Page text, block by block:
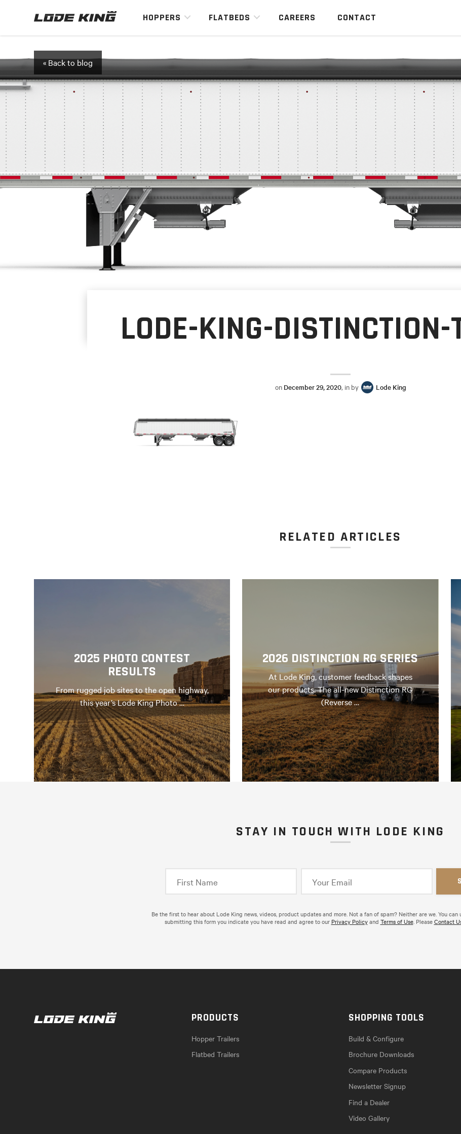
HOPPERS FLATBEDS CAREERS CONTACT
« Back to blog
LODE-KING-DISTINCTION-
on December 29, 2020, in by Lode King
RELATED ARTICLES
2025 PHOTO CONTEST
RESULTS
From rugged job sites to the open highway,
this year’s Lode King Photo …
2026 DISTINCTION RG SERIES
At Lode King, customer feedback shapes
our products. The all-new Distinction RG
(Reverse …
STAY IN TOUCH WITH LODE KING
Be the first to hear about Lode King news, videos, product updates and more. Not a fan of spam? Neither are we. You
submitting this form you indicate you have read and agree to our Privacy Policyand Terms of Use. PleaseContact
PRODUCTS
Hopper Trailers
Flatbed Trailers
SHOPPING TOOLS
Build & Configure
Brochure Downloads
Compare Products
Newsletter Signup
Find a Dealer
Video Gallery